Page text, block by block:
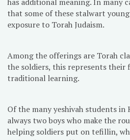
that some of these stalwart
exposure to Torah Judaism.
Among the offerings are Torah
the soldiers, this represents their
traditional learning.
Of the many yeshivah students in
always two boys who make the
helping soldiers put on tefillin,